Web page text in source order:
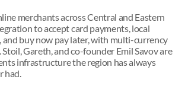
merchants across Central and Eastern
to accept card payments, local
and buy now pay later, with multi-currency
Gareth, and co-founder Emil Savov are
infrastructure the region has always
had.